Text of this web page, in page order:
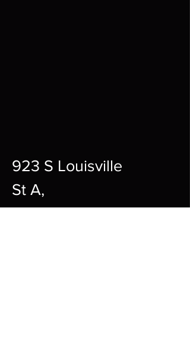
923 S Louisville
St A,
Fort Smith,